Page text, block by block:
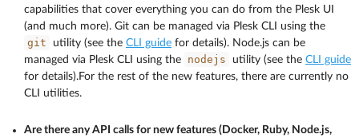
capabilities that cover everything you can do from the Plesk UI
(and much more). Git can be managed via Plesk CLI using the
git utility (see the CLI guide for details). Node.js can be
managed via Plesk CLI using the
nodejs utility (see the CLI guide
for details).For the rest of the new features, there are currently no
CLI utilities.
Are there any API calls for new features (Docker, Ruby, Node.js,